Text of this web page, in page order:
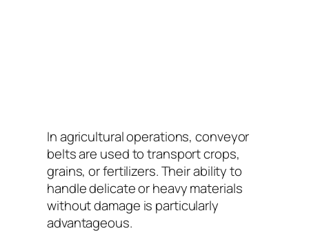
In agricultural operations, conveyor
belts are used to transport crops,
grains, or fertilizers. Their ability to
handle delicate or heavy materials
without damage is particularly
advantageous.